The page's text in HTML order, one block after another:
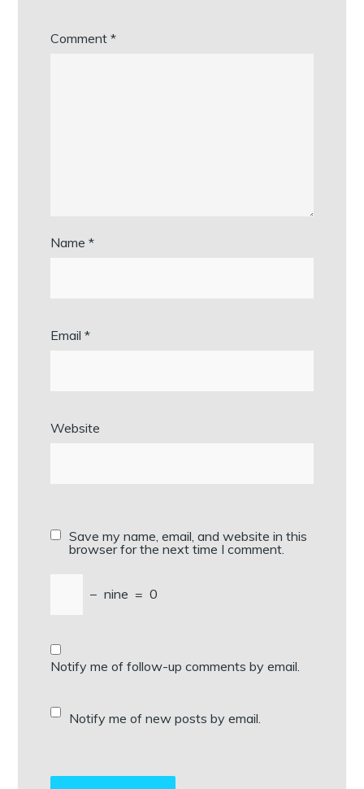
Comment*
Name*
Email*
Website
Save my name, email, and website in this
browser for the next time I comment.
− nine = 0
Notify me of follow-up comments by email.
Notify me of new posts by email.